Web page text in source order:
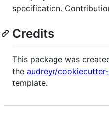
specification.
Credits
This package was
the audreyr/
template.